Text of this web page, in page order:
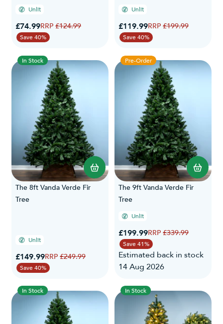
Unlit
Special Price
£74.99Regular Price
£124.99
Save 40%
Unlit
Special Price
£119.99Regular Price
£199.99
Save 40%
In Stock
The 8ft Vanda Verde Fir
Tree
Unlit
Special Price
£149.99Regular Price
£249.99
Save 40%
Pre-Order
The 9ft Vanda Verde Fir
Tree
Unlit
Special Price
£199.99Regular Price
£339.99
Save 41%
Estimated back in stock
14 Aug 2026
In Stock In Stock